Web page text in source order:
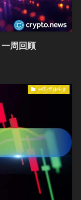
周回顾
中国-简体中文